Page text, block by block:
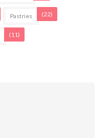
Pastries (22)
(11)